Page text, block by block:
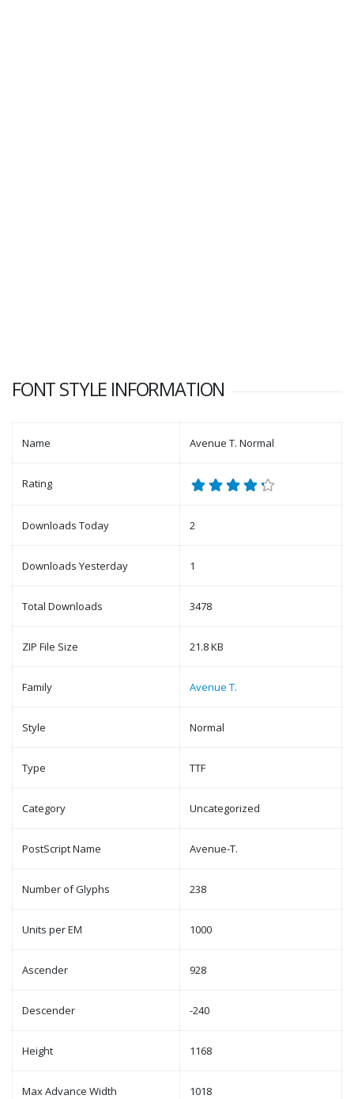
FONT STYLE INFORMATION
Name Avenue T. Normal
Rating
Downloads Today 2
Downloads Yesterday 1
Total Downloads 3478
ZIP File Size 21.8 KB
Family Avenue T.
Style Normal
Type TTF
Category Uncategorized
PostScript Name Avenue-T.
Number of Glyphs 238
Units per EM 1000
Ascender 928
Descender -240
Height 1168
Max Advance Width 1018